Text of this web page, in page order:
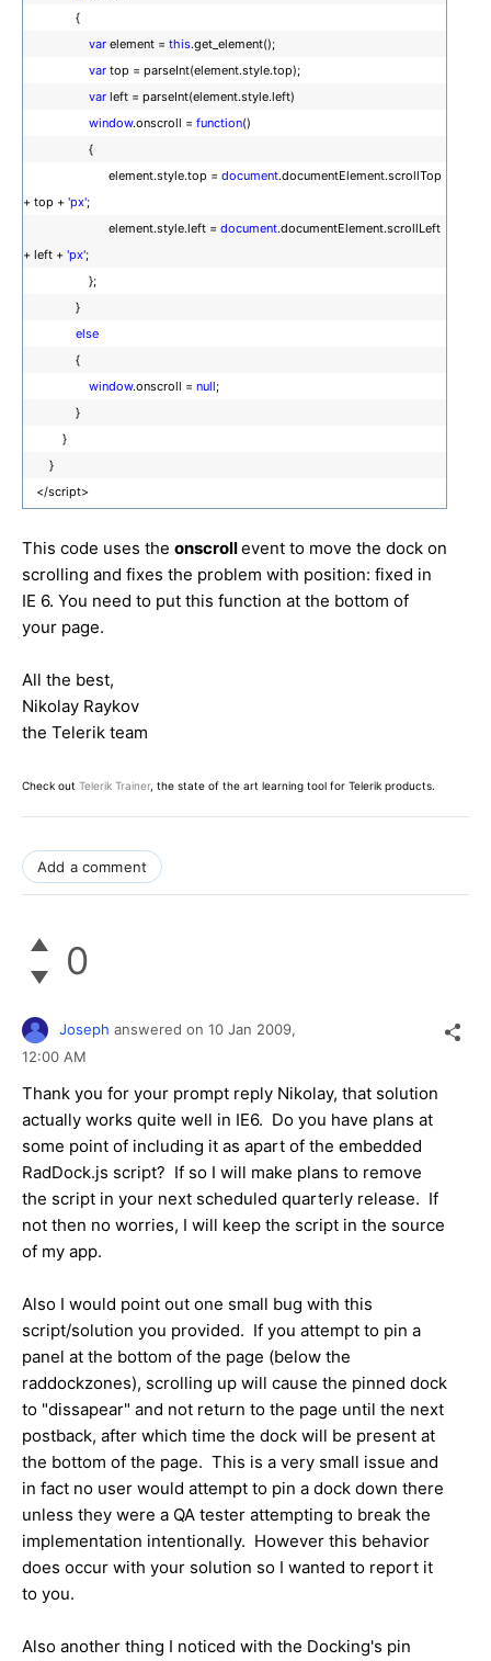
{
var element = this.get_element();
var top = parseInt(element.style.top);
var left = parseInt(element.style.left)
window.onscroll = function()
{
element.style.top = document.documentElement.scrollTop
+ top + 'px';
element.style.left = document.documentElement.scrollLeft
+ left + 'px';
};
}
else
{
window.onscroll = null;
}
}
}
</script>
This code uses the onscrollevent to move the dock on
scrolling and fixes the problem with position: fixed in
IE 6. You need to put this function at the bottom of
your page.
All the best,
Nikolay Raykov
the Telerik team
Check out Telerik Trainer, the state of the art learning tool for Telerik products.
Add a comment
0
Joseph answered on 10 Jan 2009,
12:00 AM
Thank you for your prompt reply Nikolay, that solution
actually works quite well in IE6. Do you have plans at
some point of including it as apart of the embedded
RadDock.js script? If so I will make plans to remove
the script in your next scheduled quarterly release. If
not then no worries, I will keep the script in the source
of my app.
Also I would point out one small bug with this
script/solution you provided. If you attempt to pin a
panel at the bottom of the page (below the
raddockzones), scrolling up will cause the pinned dock
to "dissapear" and not return to the page until the next
postback, after which time the dock will be present at
the bottom of the page. This is a very small issue and
in fact no user would attempt to pin a dock down there
unless they were a QA tester attempting to break the
implementation intentionally. However this behavior
does occur with your solution so I wanted to report it
to you.
Also another thing I noticed with the Docking's pin